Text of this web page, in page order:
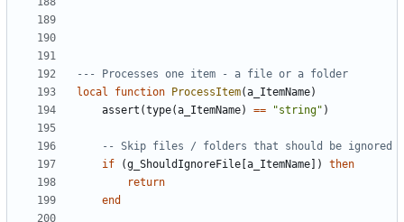
--- Processes one item - a file or a folder
local
function ProcessItem(a_ItemName)
assert (type(a_ItemName) == "string" )
-- Skip files / folders that should be ignored
if
(g_ShouldIgnoreFile a_ItemName ])
then
return
end